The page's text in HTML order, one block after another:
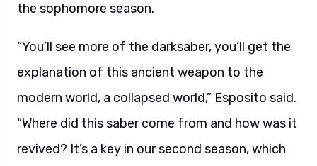
the sophomore season.
“You’ll see more of the darksaber, you’ll get the
explanation of this ancient weapon to the
modern world, a collapsed world,” Esposito said.
“Where did this saber come from and how was it
revived? It’s a key in our second season, which